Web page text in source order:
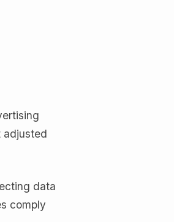
adjusted
data
comply